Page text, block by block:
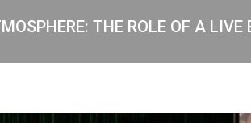
THE ROLE OF A